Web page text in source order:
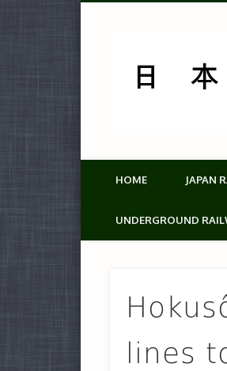
HOME JAPAN
UNDERGROUND
lines